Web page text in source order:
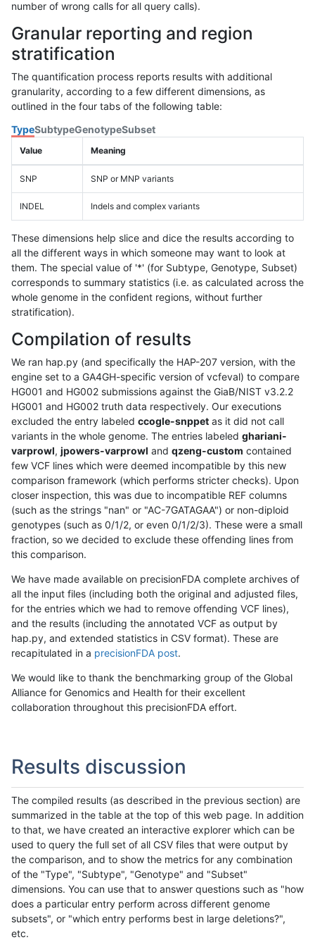
number of wrong calls for all query calls).
Granular reporting and region
stratification
The quantification process reports results with additional
granularity, according to a few different dimensions, as
outlined in the four tabs of the following table:
TypeSubtypeGenotypeSubset
Value Meaning
SNP SNP or MNP variants
INDEL Indels and complex variants
These dimensions help slice and dice the results according to
all the different ways in which someone may want to look at
them. The special value of '*' (for Subtype, Genotype, Subset)
corresponds to summary statistics (i.e. as calculated across the
whole genome in the confident regions, without further
stratification).
Compilation of results
We ran hap.py (and specifically the HAP-207 version, with the
engine set to a GA4GH-specific version of vcfeval) to compare
HG001 and HG002 submissions against the GiaB/NIST v3.2.2
HG001 and HG002 truth data respectively. Our executions
excluded the entry labeled ccogle-snppet as it did not call
variants in the whole genome. The entries labeled ghariani-
varprowl, jpowers-varprowl and qzeng-custom contained
few VCF lines which were deemed incompatible by this new
comparison framework (which performs stricter checks). Upon
closer inspection, this was due to incompatible REF columns
(such as the strings "nan" or "AC-7GATAGAA") or non-diploid
genotypes (such as 0/1/2, or even 0/1/2/3). These were a small
fraction, so we decided to exclude these offending lines from
this comparison.
We have made available on precisionFDA complete archives of
all the input files (including both the original and adjusted files,
for the entries which we had to remove offending VCF lines),
and the results (including the annotated VCF as output by
hap.py, and extended statistics in CSV format). These are
recapitulated in a precisionFDA post.
We would like to thank the benchmarking group of the Global
Alliance for Genomics and Health for their excellent
collaboration throughout this precisionFDA effort.
Results discussion
The compiled results (as described in the previous section) are
summarized in the table at the top of this web page. In addition
to that, we have created an interactive explorer which can be
used to query the full set of all CSV files that were output by
the comparison, and to show the metrics for any combination
of the "Type", "Subtype", "Genotype" and "Subset"
dimensions. You can use that to answer questions such as "how
does a particular entry perform across different genome
subsets", or "which entry performs best in large deletions?",
etc.